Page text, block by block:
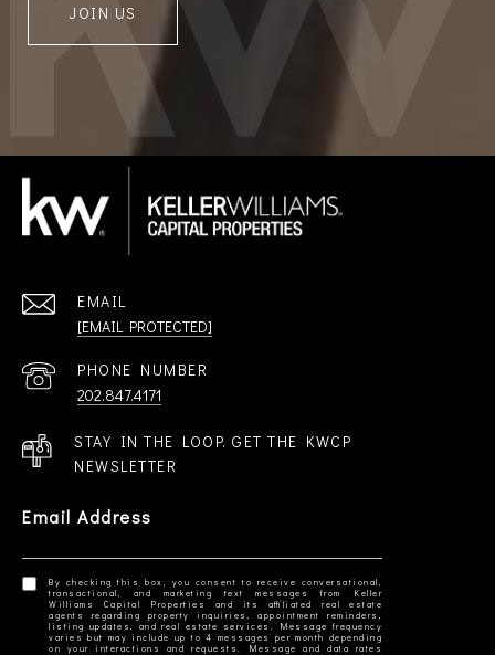
JOIN US
EMAIL
[EMAIL PROTECTED]
PHONE NUMBER
202.847.4171
STAY IN THE LOOP. GET THE KWCP
NEWSLETTER
Email Address
By checking this box, you consent to receive conversational,
transactional, and marketing text messages from Keller
Williams Capital Properties and its affiliated real estate
agents regarding property inquiries, appointment reminders,
listing updates, and real estate services. Message frequency
varies but may include up to 4 messages per month depending
on your interactions and requests. Message and data rates